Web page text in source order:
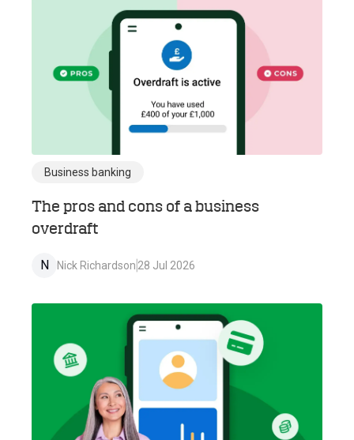
Business banking
The pros and cons of a business
overdraft
N Nick Richardson 28 Jul 2026